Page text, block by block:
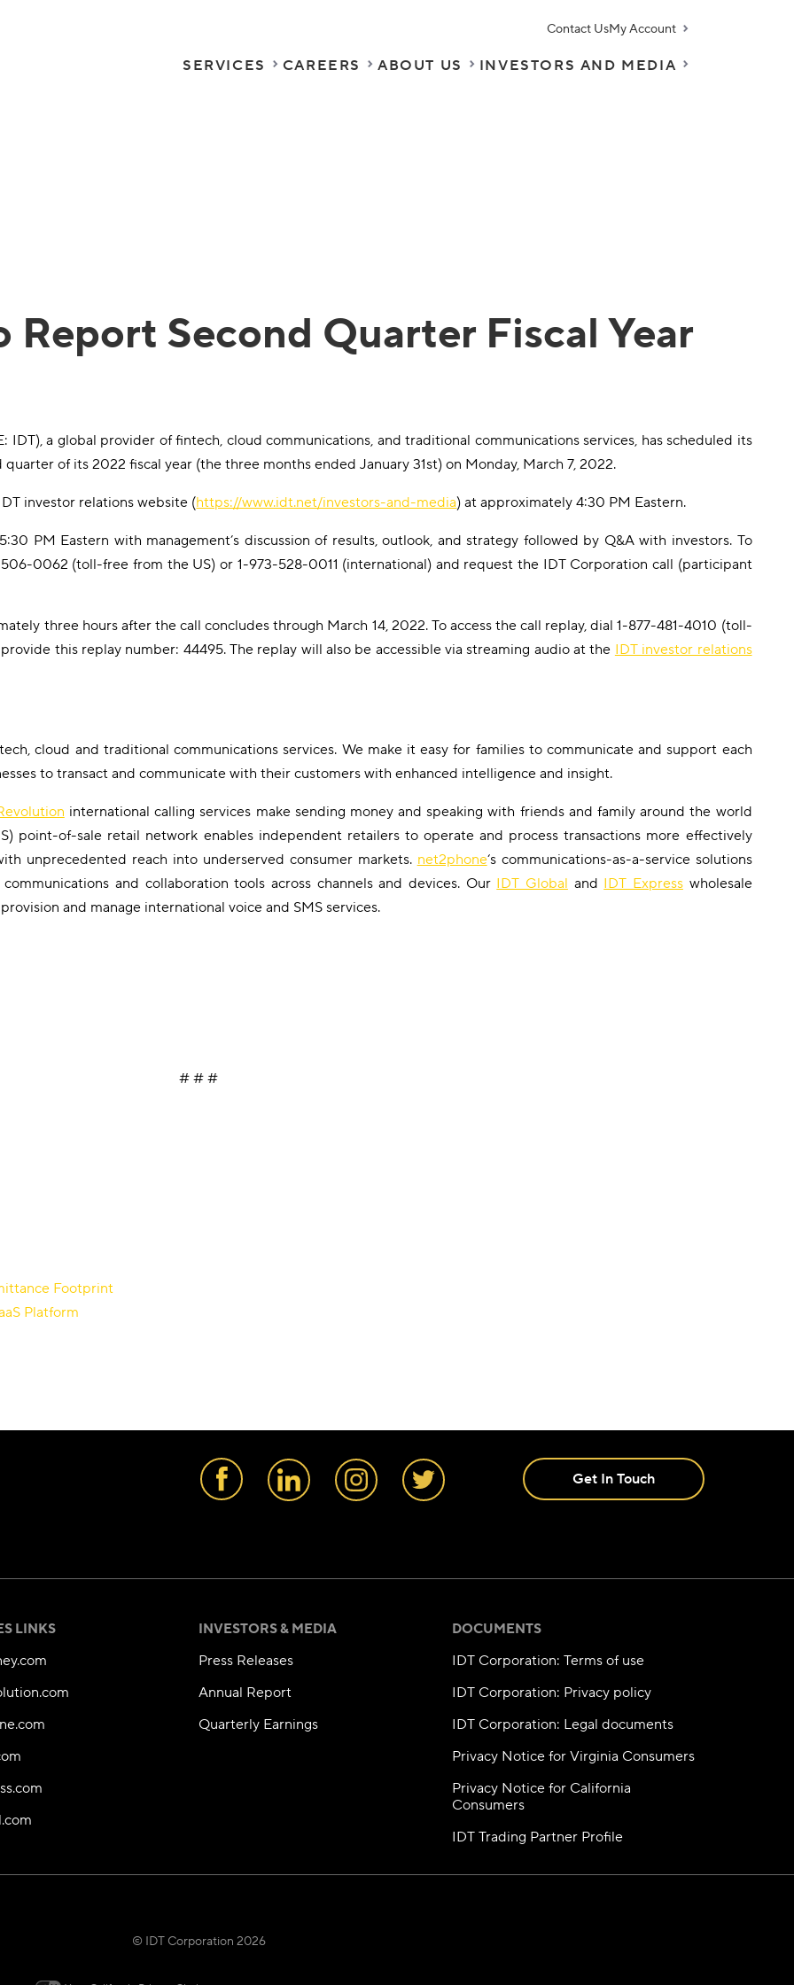
Contact UsMy Account
SERVICES CAREERS ABOUT US INVESTORS AND MEDIA
Second Quarter Fiscal Year
IDT), a global provider of fintech, cloud communications, and traditional communications services, has scheduled its
of its 2022 fiscal year (the three months ended January 31st) on Monday, March 7, 2022.
investor relations website (https://www.idt.net/investors-and-media) at approximately 4:30 PM Eastern.
PM Eastern with management’s discussion of results, outlook, and strategy followed by Q&A with investors. To
0062 (toll-free from the US) or 1-973-528-0011 (international) and request the IDT Corporation call (participant
three hours after the call concludes through March 14, 2022. To access the call replay, dial 1-877-481-4010 (toll-
this replay number: 44495. The replay will also be accessible via streaming audio at the IDT investor relations
cloud and traditional communications services. We make it easy for families to communicate and support each
to transact and communicate with their customers with enhanced intelligence and insight.
international calling services make sending money and speaking with friends and family around the world
point-of-sale retail network enables independent retailers to operate and process transactions more effectively
unprecedented reach into underserved consumer markets. net2phone‘s communications-as-a-service solutions
and collaboration tools across channels and devices. Our IDT Global and IDT Expresswholesale
and manage international voice and SMS services.
# # #
Footprint
Platform
Get In Touch
LINKS INVESTORS & MEDIA
Press Releases
Annual Report
Quarterly Earnings
DOCUMENTS
IDT Corporation: Terms of use
IDT Corporation: Privacy policy
IDT Corporation: Legal documents
Privacy Notice for Virginia Consumers
Privacy Notice for California
Consumers
IDT Trading Partner Profile
© IDT Corporation 2026